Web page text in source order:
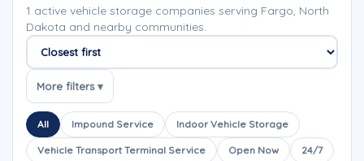
1 active vehicle storage companies serving Fargo, North
Dakota and nearby communities.
Sort companies
More filters ▾
All Impound Service Indoor Vehicle Storage
Vehicle Transport Terminal Service Open Now 24/7